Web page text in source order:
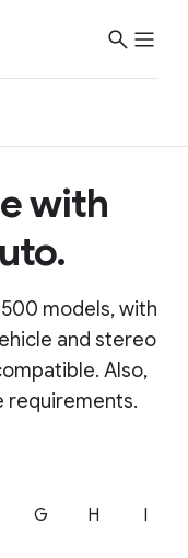
with
models, with
and stereo
Also,
requirements.
G H I